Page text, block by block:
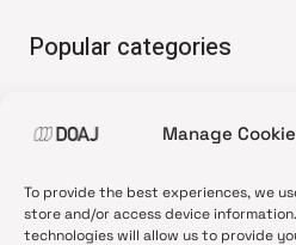
Manage
To provide the best experiences, we
store and/or access device
technologies will allow us to provide
Popular categories
•News update
•Open Access